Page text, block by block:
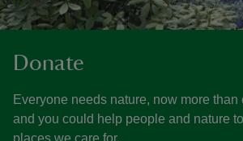
Donate
Everyone needs nature, now more than
and you could help people and nature
places we care for.